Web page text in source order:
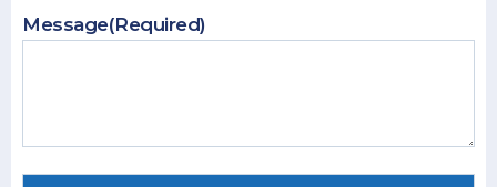
Message(Required)